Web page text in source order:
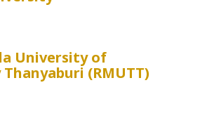
University of
(RMUTT)